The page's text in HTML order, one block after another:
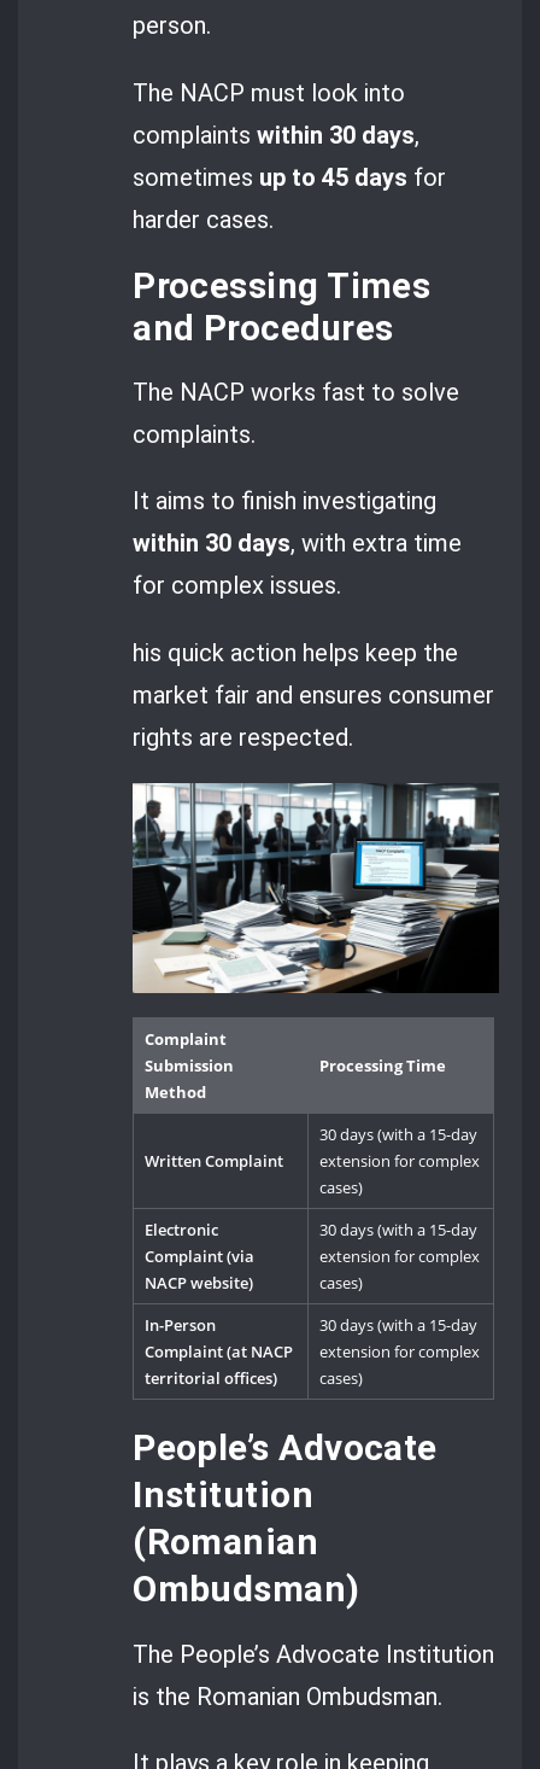
person.
The NACP must look into
complaintswithin 30 days,
sometimes up to 45 days for
harder cases.
Processing Times
and Procedures
The NACP works fast to solve
complaints.
It aims to finish investigating
within 30 days, with extra time
for complex issues.
his quick action helps keep the
market fair and ensures consumer
rights are respected.
Complaint
Submission
Method
Processing Time
Written Complaint
30 days (with a 15-day
extension for complex
cases)
Electronic
Complaint (via
NACP website)
30 days (with a 15-day
extension for complex
cases)
In-Person
Complaint (at NACP
territorial offices)
30 days (with a 15-day
extension for complex
cases)
People’s Advocate
Institution
(Romanian
Ombudsman)
The People’s Advocate Institution
is the Romanian Ombudsman.
It plays a key role in keeping